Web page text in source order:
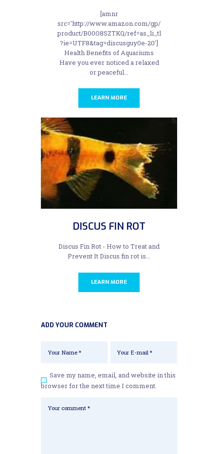
[amnr
src='http://www.amazon.com/gp/
product/B00O8SZTKQ/ref=as_li_tl
?ie=UTF8&tag=discusguy0e-20']
Health Benefits of Aquariums
Have you ever noticed a relaxed
or peaceful...
LEARN MORE
DISCUS FIN ROT
Discus Fin Rot - How to Treat and
Prevent It Discus fin rot is...
LEARN MORE
ADD YOUR COMMENT
Save my name, email, and website in this
browser for the next time I comment.